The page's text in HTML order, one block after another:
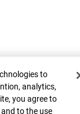
Top
to
analytics,
you agree to
to the use